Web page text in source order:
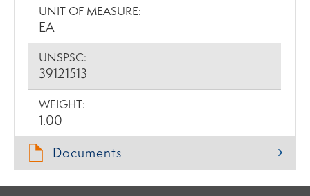
UNIT OF MEASURE:
EA
UNSPSC:
39121513
WEIGHT:
1.00
Documents